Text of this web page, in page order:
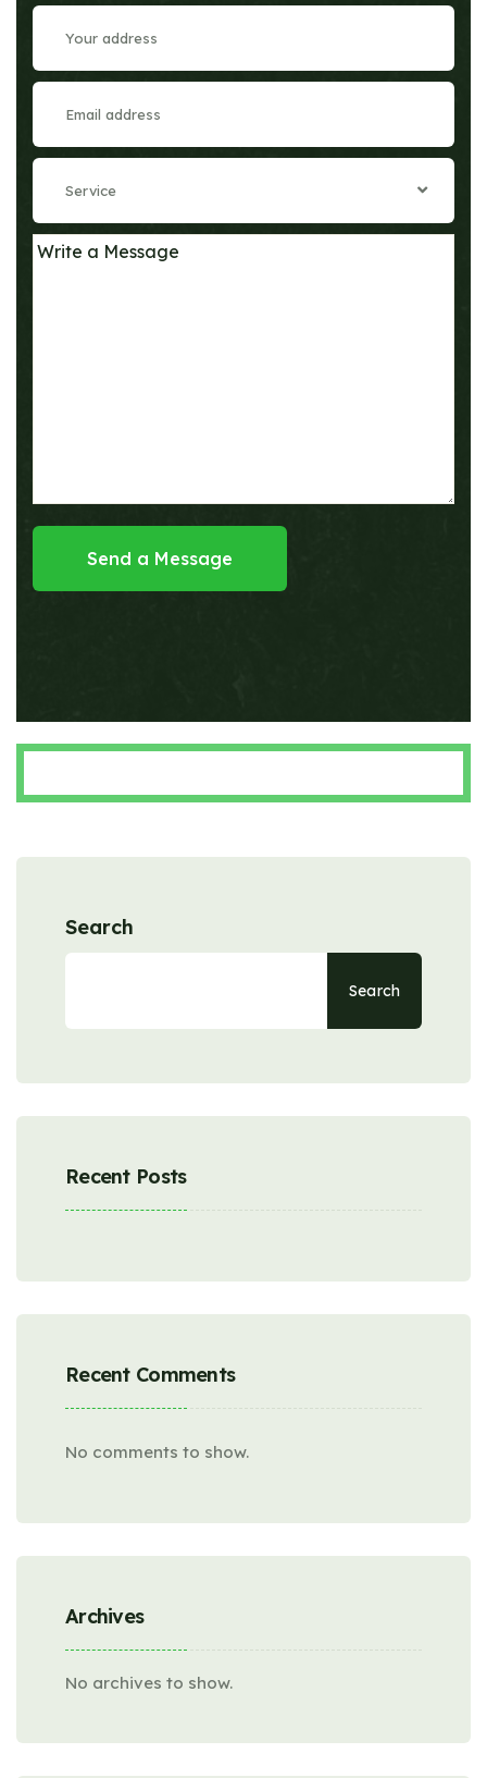
Service
Send a Message
Search
Search
Recent Posts
Recent Comments
No comments to show.
Archives
No archives to show.